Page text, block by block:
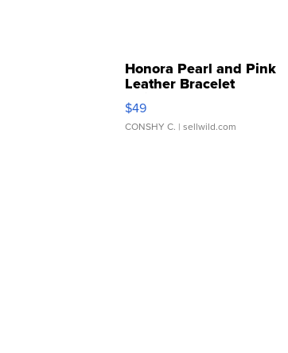
Honora Pearl and Pink
Leather Bracelet
Adjustable Buckle Clo...
$49
CONSHY C. | sellwild.com